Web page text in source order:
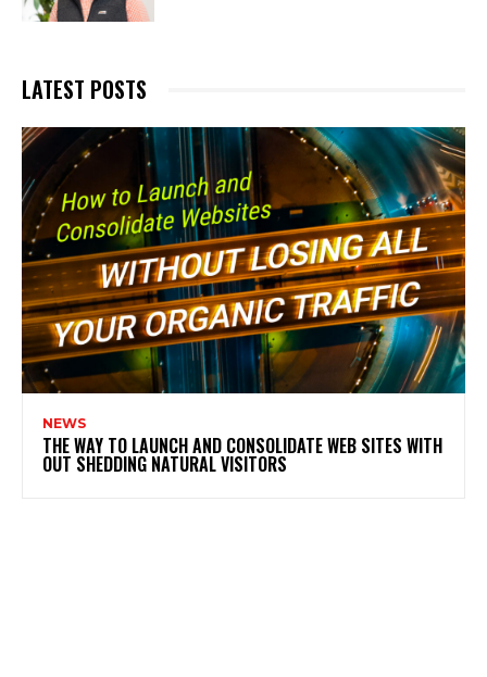
LATEST POSTS
NEWS
THE WAY TO LAUNCH AND CONSOLIDATE WEB SITES WITH
OUT SHEDDING NATURAL VISITORS